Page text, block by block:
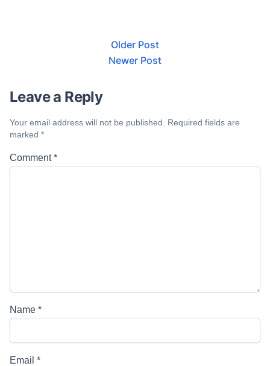
Older Post
Newer Post
Leave a Reply
Your email address will not be published.
Required fields are
marked *
Comment*
Name *
Email *